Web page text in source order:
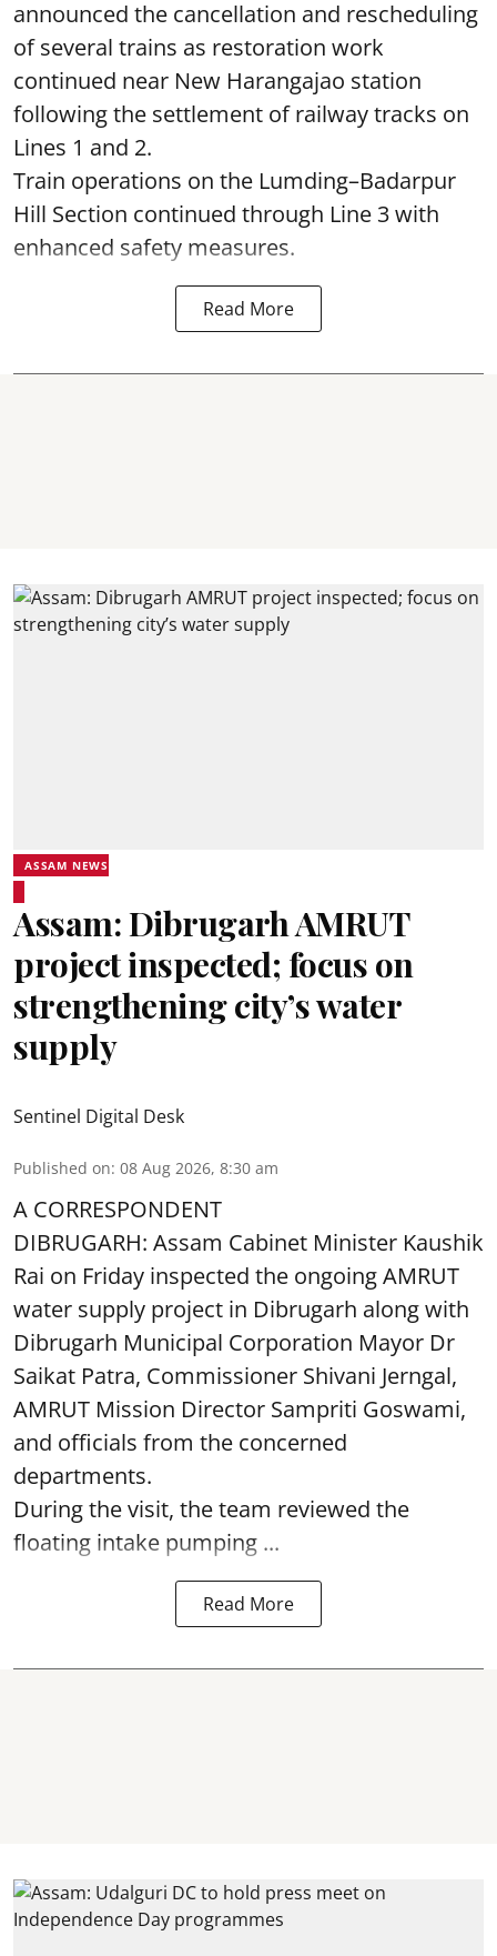
announced the cancellation and rescheduling
of several trains as restoration work
continued near New Harangajao station
following the settlement of railway tracks on
Lines 1 and 2.
Train operations on the Lumding–Badarpur
Hill Section continued through Line 3 with
enhanced safety measures.
Read More
ASSAM NEWS
Assam: Dibrugarh AMRUT
project inspected; focus on
strengthening city’s water
supply
Sentinel Digital Desk
Published on: 08 Aug 2026, 8:30 am
A CORRESPONDENT
DIBRUGARH: Assam Cabinet Minister Kaushik
Rai on Friday inspected the ongoing AMRUT
water supply project in Dibrugarh along with
Dibrugarh Municipal Corporation Mayor Dr
Saikat Patra, Commissioner Shivani Jerngal,
AMRUT Mission Director Sampriti Goswami,
and officials from the concerned
departments.
During the visit, the team reviewed the
floating intake pumping ...
Read More